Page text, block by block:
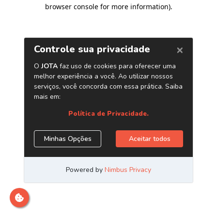
browser console for more information).